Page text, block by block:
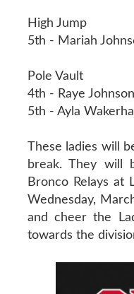
High Jump
5th - Mariah
Pole Vault
4th - Raye
5th - Ayla
These ladies will
break. They will
Bronco Relays at
Wednesday,
and cheer the
towards the